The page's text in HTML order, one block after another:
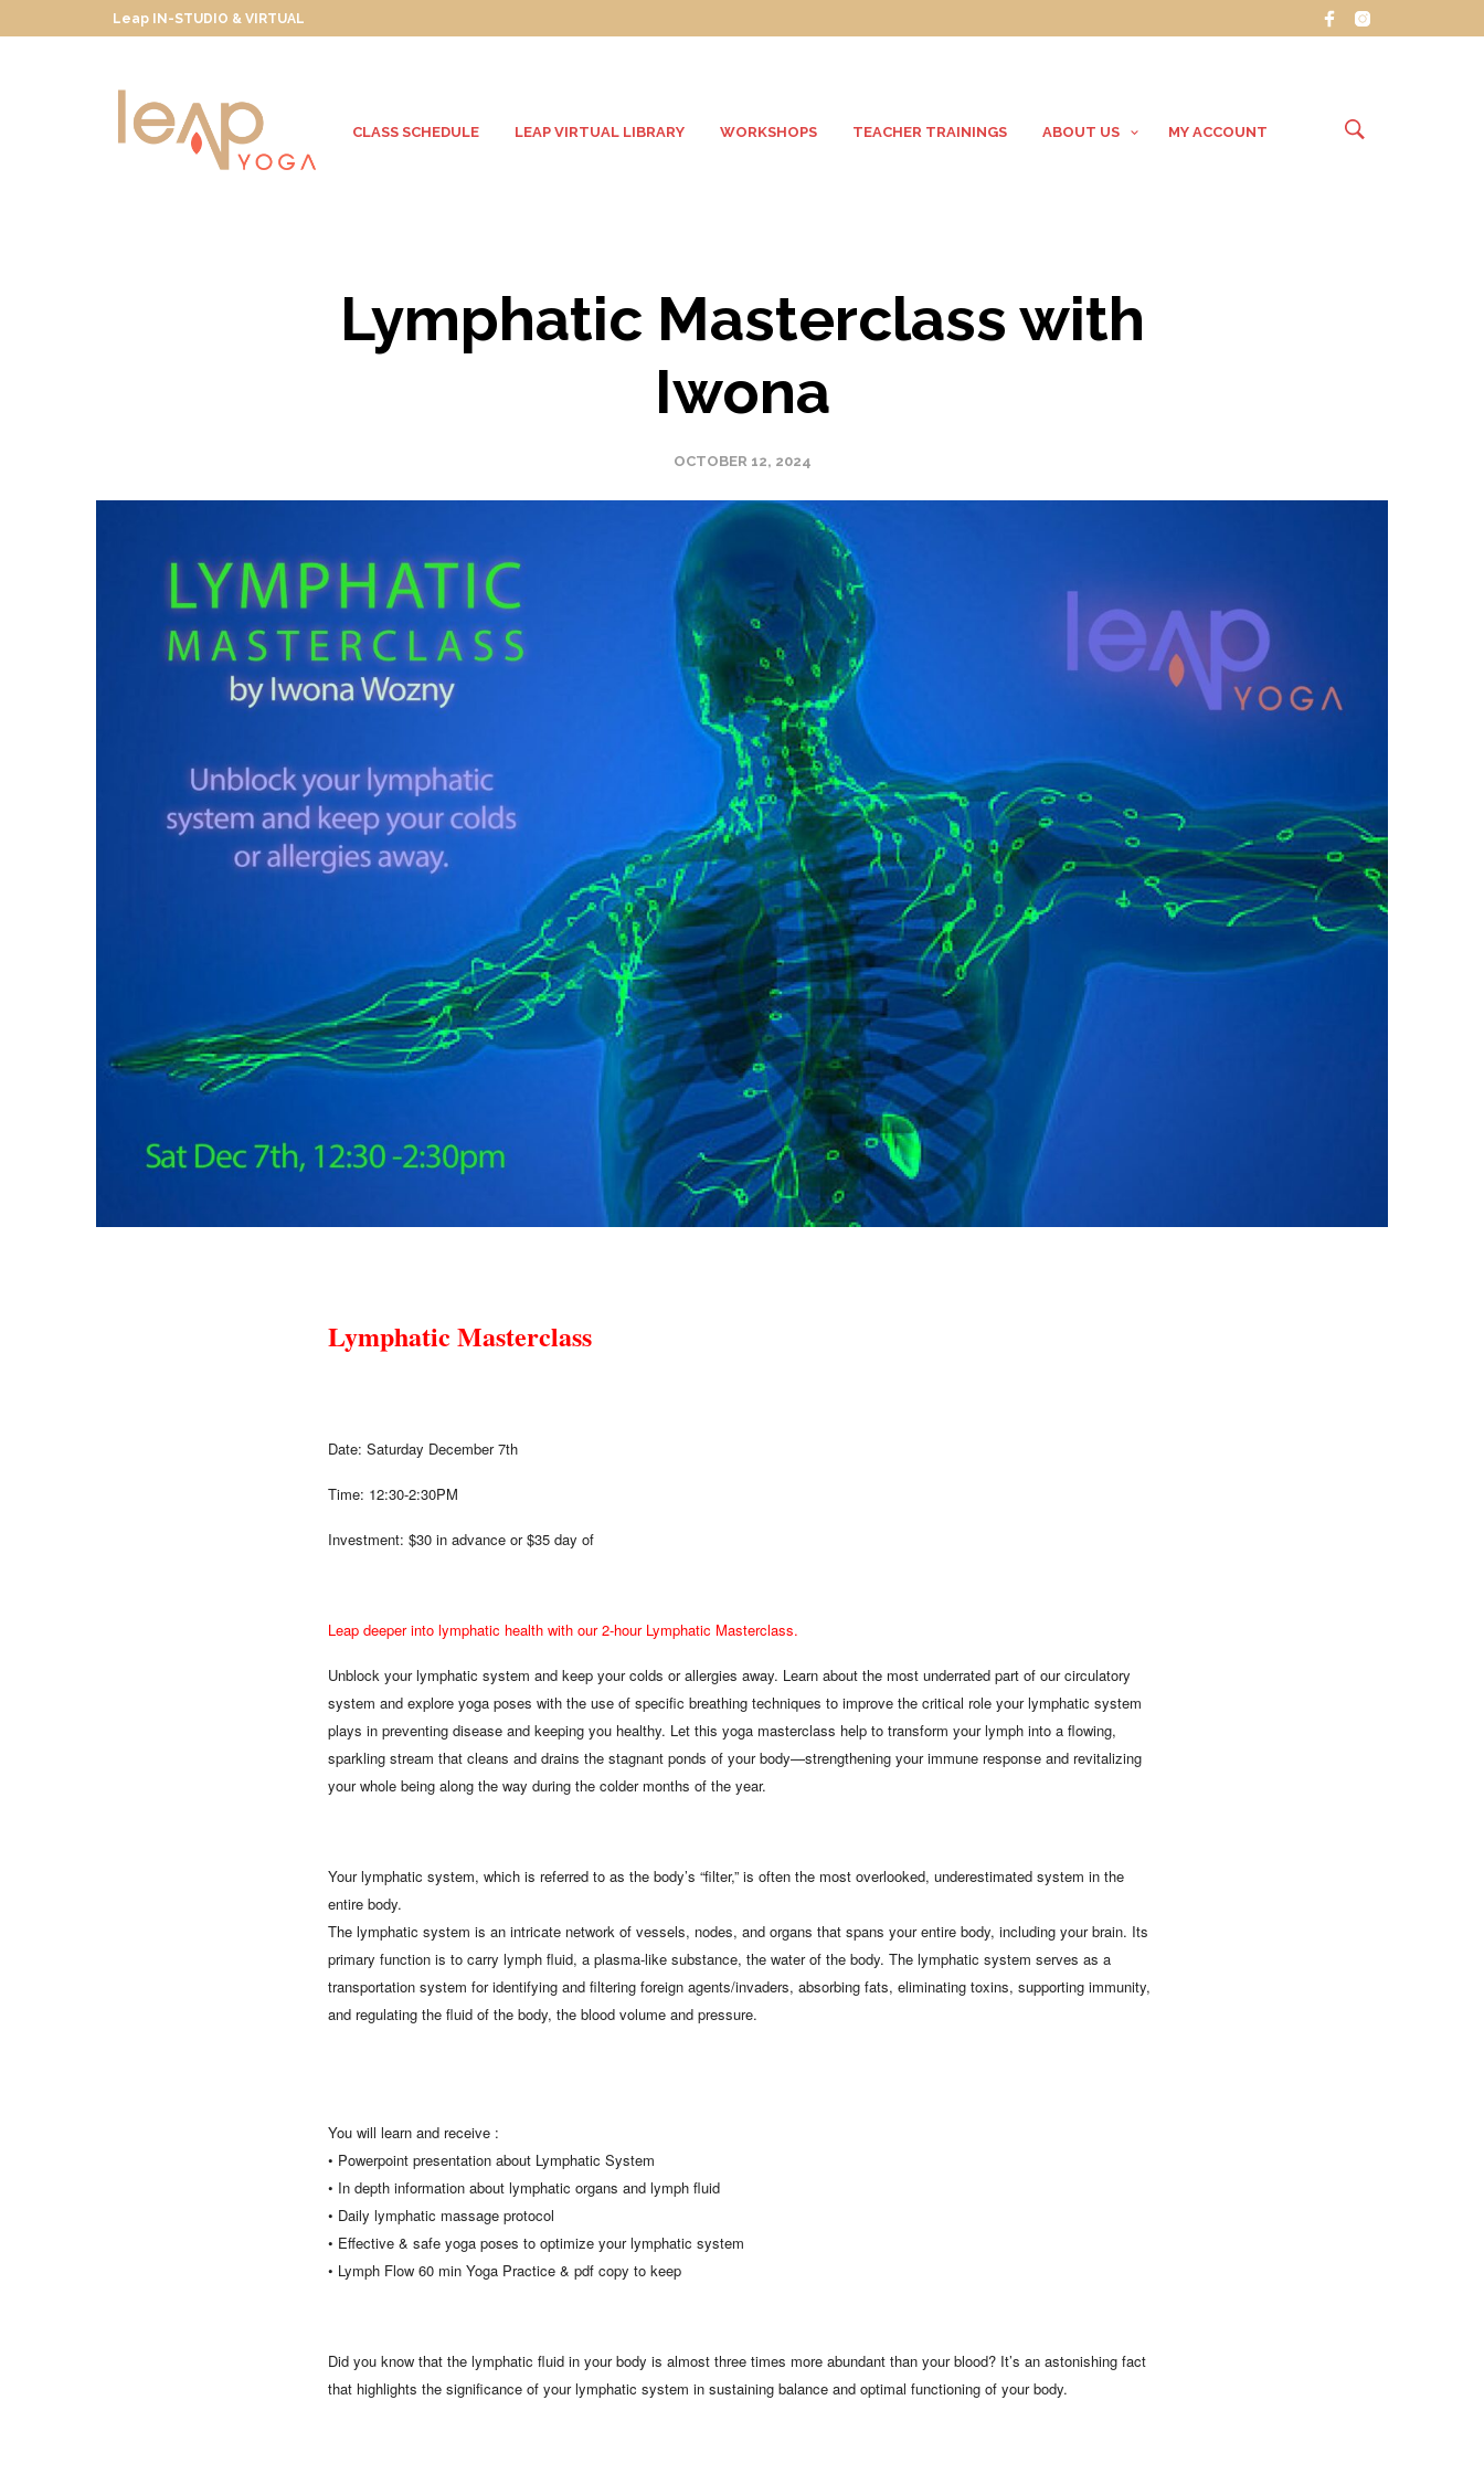
Leap IN-STUDIO & VIRTUAL
CLASS SCHEDULE LEAP VIRTUAL LIBRARY WORKSHOPS TEACHER TRAININGS ABOUT US MY ACCOUNT
Lymphatic Masterclass with
Iwona
OCTOBER 12, 2024
Lymphatic Masterclass
Date: Saturday December 7th
Time: 12:30-2:30PM
Investment: $30 in advance or $35 day of
Leap deeper into lymphatic health with our 2-hour Lymphatic Masterclass.
Unblock your lymphatic system and keep your colds or allergies away. Learn about the most underrated part of our circulatory
system and explore yoga poses with the use of specific breathing techniques to improve the critical role your lymphatic system
plays in preventing disease and keeping you healthy. Let this yoga masterclass help to transform your lymph into a flowing,
sparkling stream that cleans and drains the stagnant ponds of your body—strengthening your immune response and revitalizing
your whole being along the way during the colder months of the year.
Your lymphatic system, which is referred to as the body’s “filter,” is often the most overlooked, underestimated system in the
entire body.
The lymphatic system is an intricate network of vessels, nodes, and organs that spans your entire body, including your brain. Its
primary function is to carry lymph fluid, a plasma-like substance, the water of the body. The lymphatic system serves as a
transportation system for identifying and filtering foreign agents/invaders, absorbing fats, eliminating toxins, supporting immunity,
and regulating the fluid of the body, the blood volume and pressure.
You will learn and receive :
• Powerpoint presentation about Lymphatic System
• In depth information about lymphatic organs and lymph fluid
• Daily lymphatic massage protocol
• Effective & safe yoga poses to optimize your lymphatic system
• Lymph Flow 60 min Yoga Practice & pdf copy to keep
Did you know that the lymphatic fluid in your body is almost three times more abundant than your blood? It’s an astonishing fact
that highlights the significance of your lymphatic system in sustaining balance and optimal functioning of your body.